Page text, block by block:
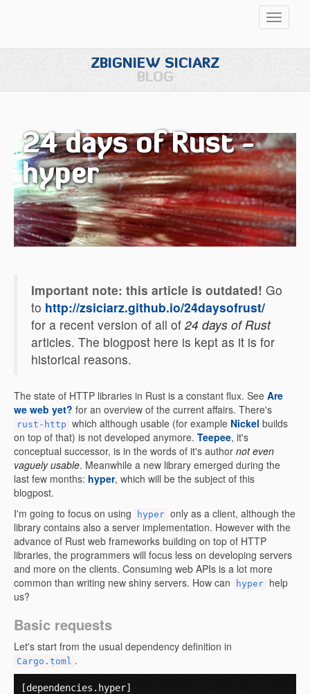
ZBIGNIEW SICIARZ
BLOG
24 days of Rust -
hyper
Important note: this article is outdated! Go
to http://zsiciarz.github.io/24daysofrust/
for a recent version of all of24 days of Rust
articles. The blogpost here is kept as it is for
historical reasons.
The state of HTTP libraries in Rust is a constant flux. See Are
we web yet? for an overview of the current affairs. There's
rust-http which although usable (for example Nickel builds
on top of that) is not developed anymore. Teepee, it's
conceptual successor, is in the words of it's author not even
vaguely usable. Meanwhile a new library emerged during the
last few months: hyper, which will be the subject of this
blogpost.
I'm going to focus on using
hyper only as a client, although the
library contains also a server implementation. However with the
advance of Rust web frameworks building on top of HTTP
libraries, the programmers will focus less on developing servers
and more on the clients. Consuming web APIs is a lot more
common than writing new shiny servers. How can
hyper help
us?
Basic requests
Let's start from the usual dependency definition in
Cargo.toml .
[dependencies . hyper]